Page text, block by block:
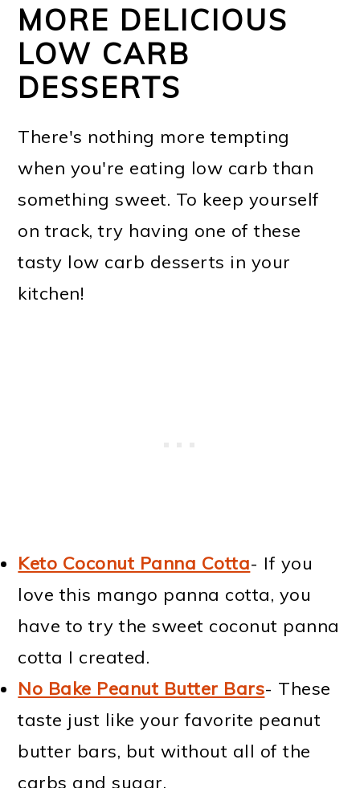
MORE DELICIOUS
LOW CARB
DESSERTS
There's nothing more tempting
when you're eating low carb than
something sweet. To keep yourself
on track, try having one of these
tasty low carb desserts in your
kitchen!
Keto Coconut Panna Cotta- If you
love this mango panna cotta, you
have to try the sweet coconut panna
cotta I created.
No Bake Peanut Butter Bars- These
taste just like your favorite peanut
butter bars, but without all of the
carbs and sugar.